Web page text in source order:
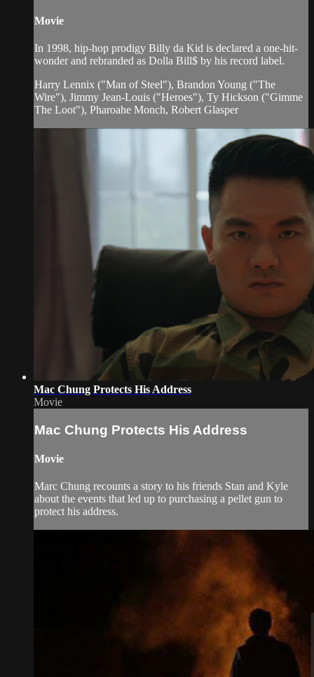
Movie
In 1998, hip-hop prodigy Billy da Kid is declared a one-hit-
wonder and rebranded as Dolla Bill$ by his record label.
Harry Lennix ("Man of Steel"), Brandon Young ("The
Wire"), Jimmy Jean-Louis ("Heroes"), Ty Hickson ("Gimme
The Loot"), Pharoahe Monch, Robert Glasper
Mac Chung Protects His Address
Movie
Mac Chung Protects His Address
Movie
Marc Chung recounts a story to his friends Stan and Kyle
about the events that led up to purchasing a pellet gun to
protect his address.